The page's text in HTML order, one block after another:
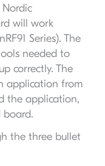
Nordic
will work
Series). The
needed to
correctly. The
application from
the application,
board.
the three bullet